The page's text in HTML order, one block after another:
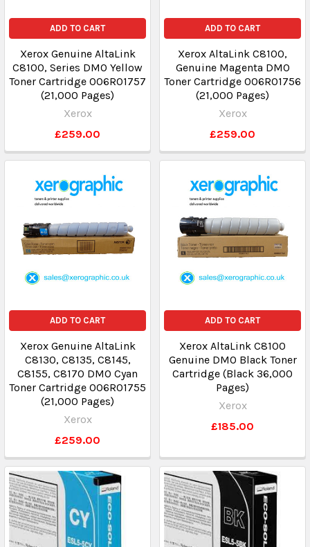
ADD TO CART
Xerox Genuine AltaLink
C8100, Series DMO Yellow
Toner Cartridge 006R01757
(21,000 Pages)
Xerox
£259.00
ADD TO CART
Xerox AltaLink C8100,
Genuine Magenta DMO
Toner Cartridge 006R01756
(21,000 Pages)
Xerox
£259.00
ADD TO CART
Xerox Genuine AltaLink
C8130, C8135, C8145,
C8155, C8170 DMO Cyan
Toner Cartridge 006R01755
(21,000 Pages)
Xerox
£259.00
ADD TO CART
Xerox AltaLink C8100
Genuine DMO Black Toner
Cartridge (Black 36,000
Pages)
Xerox
£185.00